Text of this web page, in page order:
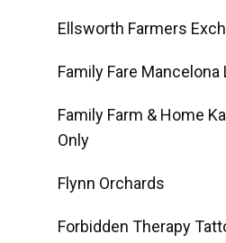
Ellsworth Farmers
Family Fare Mancelona
Family Farm & Home
Only
Flynn Orchards
Forbidden Therapy